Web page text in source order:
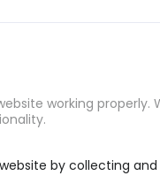
working
by collecting